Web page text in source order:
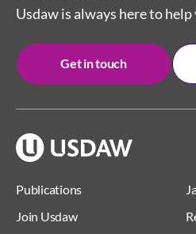
Publications
Join Usdaw
Usdaw is always here to help
Get in touch